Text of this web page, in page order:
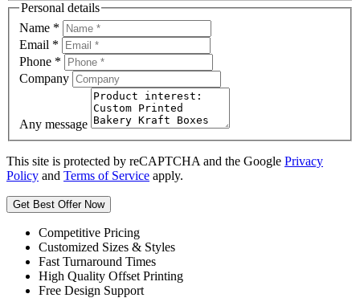
Personal details
Name *
Email *
Phone *
Company
Any message
This site is protected by reCAPTCHA and the Google Privacy
Policy and Terms of Service apply.
Get Best Offer Now
Competitive Pricing
Customized Sizes & Styles
Fast Turnaround Times
High Quality Offset Printing
Free Design Support